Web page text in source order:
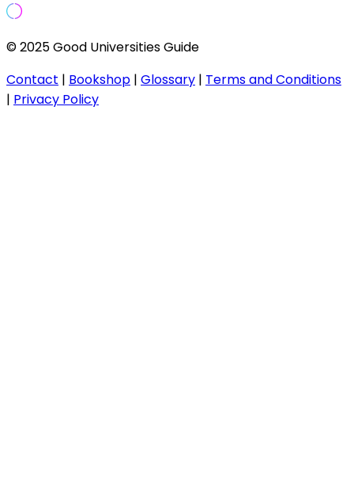
© 2025 Good Universities Guide
Contact | Bookshop | Glossary | Terms and Conditions
| Privacy Policy